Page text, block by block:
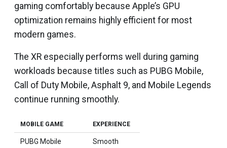
gaming comfortably because Apple’s GPU
optimization remains highly efficient for most
modern games.
The XR especially performs well during gaming
workloads because titles such as PUBG Mobile,
Call of Duty Mobile, Asphalt 9, and Mobile Legends
continue running smoothly.
MOBILE GAME EXPERIENCE
PUBG Mobile Smooth